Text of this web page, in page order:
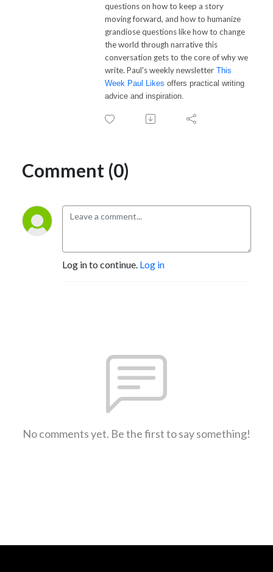
questions on how to keep a story
moving forward, and how to humanize
grandiose questions like how to change
the world through narrative this
conversation gets to the core of why we
write. Paul's weekly newsletter This
Week Paul Likes offers practical writing
advice and inspiration.
Comment (0)
Log in to continue. Log in
No comments yet. Be the first to say something!